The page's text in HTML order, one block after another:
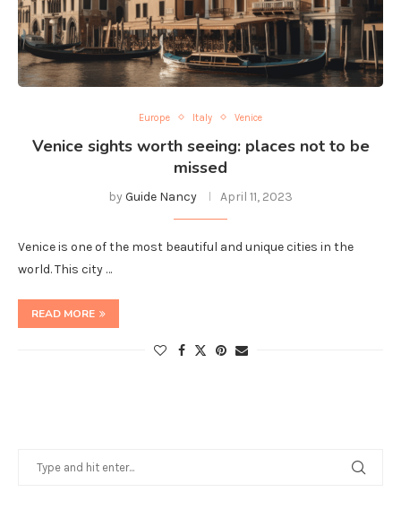
Europe Italy Venice
Venice sights worth seeing: places not to be
missed
by Guide Nancy April 11, 2023
Venice is one of the most beautiful and unique cities in the
world. This city …
READ MORE